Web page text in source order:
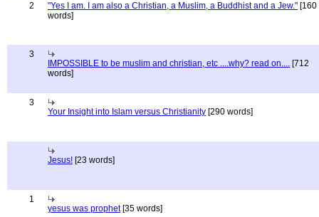
2 "Yes I am. I am also a Christian, a Muslim, a Buddhist and a Jew." [160
words]
3
IMPOSSIBLE to be muslim and christian, etc ....why? read on.... [712
words]
3
Your Insight into Islam versus Christianity [290 words]
Jesus! [23 words]
1
yesus was prophet[35 words]